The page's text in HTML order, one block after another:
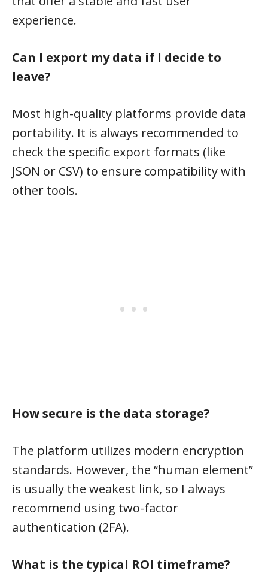
experience.
Can I export my data if I decide to
leave?
Most high-quality platforms provide data
portability. It is always recommended to
check the specific export formats (like
JSON or CSV) to ensure compatibility with
other tools.
How secure is the data storage?
The platform utilizes modern encryption
standards. However, the “human element”
is usually the weakest link, so I always
recommend using two-factor
authentication (2FA).
What is the typical ROI timeframe?